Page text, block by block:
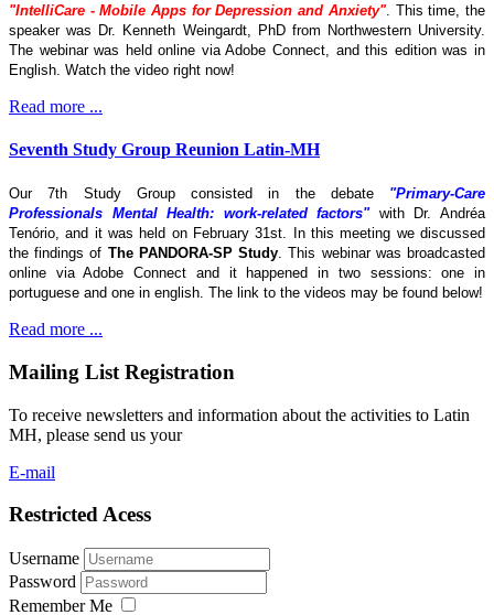
"IntelliCare - Mobile Apps for Depression and Anxiety". This time, the
speaker was Dr. Kenneth Weingardt, PhD from Northwestern University.
The webinar was held online via Adobe Connect, and this edition was in
English. Watch the video right now!
Read more ...
Seventh Study Group Reunion Latin-MH
Our 7th Study Group consisted in the debate "Primary-Care
Professionals Mental Health: work-related factors"with Dr. Andréa
Tenório, and it was held on February 31st. In this meeting we discussed
the findings of The PANDORA-SP Study. This webinar was broadcasted
online via Adobe Connect and it happened in two sessions: one in
portuguese and one in english. The link to the videos may be found below!
Read more ...
Mailing List Registration
To receive newsletters and information about the activities to Latin
MH, please send us your
E-mail
Restricted Acess
Username
Password
Remember Me